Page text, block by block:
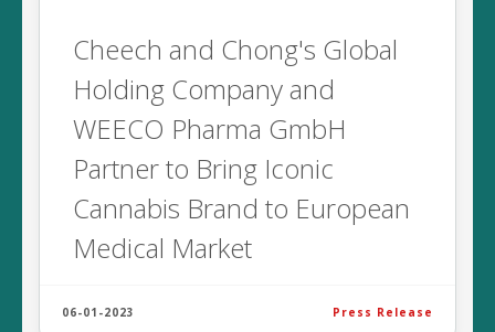
Cheech and Chong's Global
Holding Company and
WEECO Pharma GmbH
Partner to Bring Iconic
Cannabis Brand to European
Medical Market
06-01-2023 Press Release